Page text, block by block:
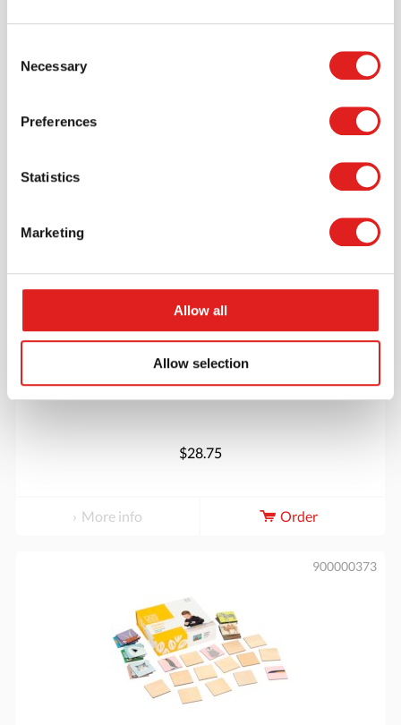
Selection
Necessary
Preferences
Statistics
Marketing
Allow all
Allow selection
More info
Animal logic
900000097
$28.75
More info Order
900000373